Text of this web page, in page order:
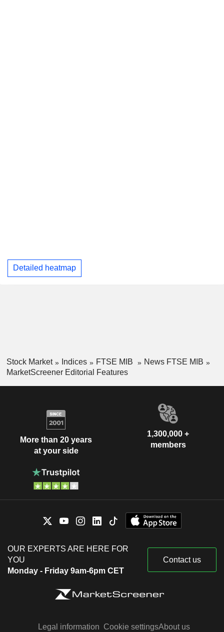
Detailed heatmap
Stock Market Indices FTSE MIB
News FTSE MIB
MarketScreener Editorial Features
More than 20 years
at your side
1,300,000 +
members
OUR EXPERTS ARE HERE FOR
YOU
Monday - Friday 9am-6pm CET
Contact us
Legal information Cookie settingsAbout us